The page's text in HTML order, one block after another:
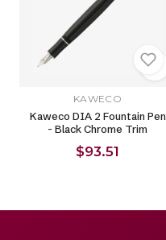
KAWECO
Kaweco DIA 2 Fountain Pen
- Black Chrome Trim
$93.51